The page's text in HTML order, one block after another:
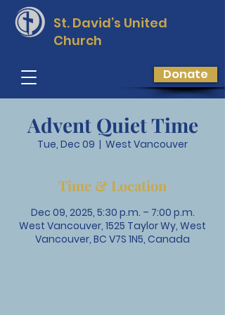
St. David’s United
Church
Donate
Advent Quiet Time
Tue, Dec 09
  |
West Vancouver
Time & Location
Dec 09, 2025, 5:30 p.m. – 7:00 p.m.
West Vancouver, 1525 Taylor Wy, West
Vancouver, BC V7S 1N5, Canada